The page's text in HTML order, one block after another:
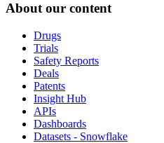
About our content
Drugs
Trials
Safety Reports
Deals
Patents
Insight Hub
APIs
Dashboards
Datasets - Snowflake